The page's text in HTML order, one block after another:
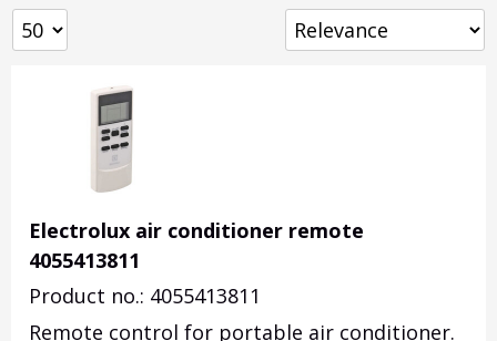
Electrolux air conditioner remote
4055413811
Product no.: 4055413811
Remote control for portable air conditioner.